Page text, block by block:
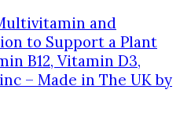
and
to Support a Plant
B12, Vitamin D3,
– Made in The UK by